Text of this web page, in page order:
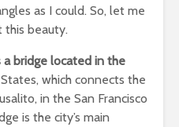
as I could. So, let me
beauty.
a bridge located in the
which connects the
in the San Francisco
is the city’s main